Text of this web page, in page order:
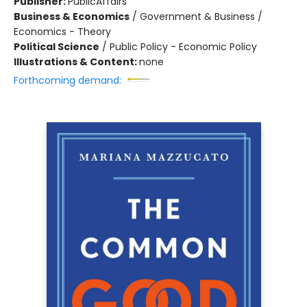
Business & Economics / Government & Business /
Economics - Theory
Political Science / Public Policy - Economic Policy
Illustrations & Content:none
Forthcoming demand: